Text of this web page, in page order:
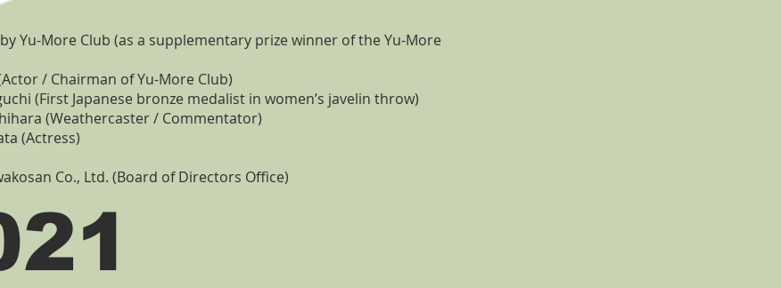
Yu-More Club (as a supplementary prize winner of the Yu-More
/ Chairman of Yu-More Club)
(First Japanese bronze medalist in women’s javelin throw)
(Weathercaster / Commentator)
(Actress)
Co., Ltd. (Board of Directors Office)